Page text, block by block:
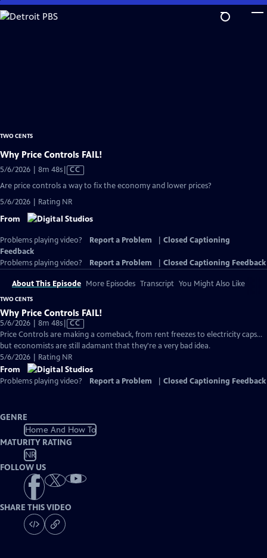
Skip
to
TWO CENTS
Why Price Controls FAIL!
5/6/2026 | 8m 48sVideo
Closed
Captions
CC
Are price controls a way to fix the economy and lower prices?
5/6/2026 | Rating NR
From
Problems playing video? Report a Problem
Closed Captioning
Feedback
Problems playing video?
Report a Problem Closed Captioning Feedback
About This Episode More Episodes Transcript You Might Also Like
TWO CENTS
Why Price Controls FAIL!
5/6/2026 | 8m 48sVideo
has
Closed
Captions
CC
Price Controls are making a comeback, from rent freezes to electricity caps...
but economists are still adamant that they're a very bad idea.
5/6/2026 | Rating NR
From
Problems playing video? Report a Problem Closed Captioning Feedback
GENRE
Home And How To
MATURITY RATING
NR
FOLLOW US
SHARE THIS VIDEO